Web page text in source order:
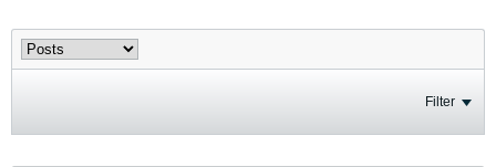
Filter